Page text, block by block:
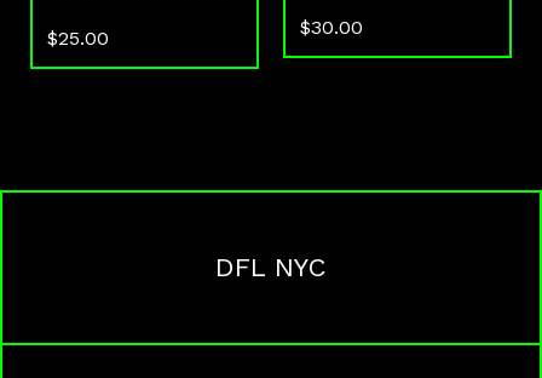
$25.00 $30.00
DFL NYC